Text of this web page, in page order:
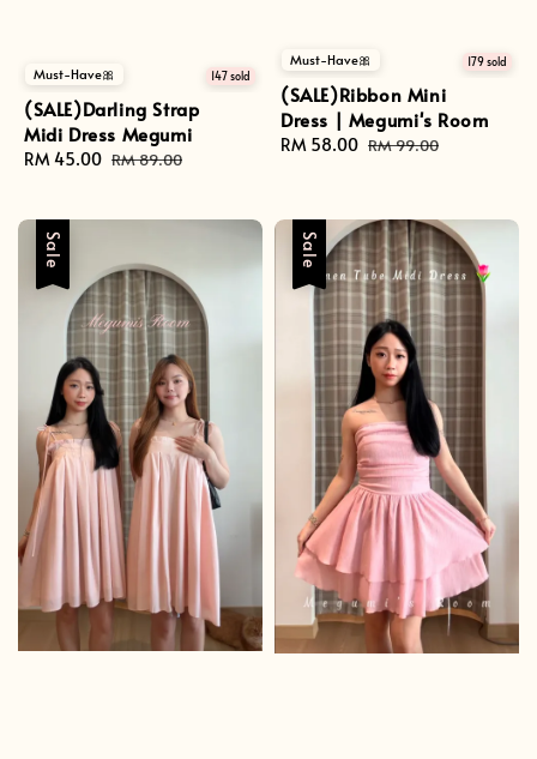
Must-Have🎀 147 sold
(SALE)Darling Strap
Midi Dress Megumi
Sale
RM 45.00 Regular
RM 89.00
Must-Have🎀 179 sold
(SALE)Ribbon Mini
Dress | Megumi's Room
Sale
RM 58.00 Regular
RM 99.00
Sale Sale